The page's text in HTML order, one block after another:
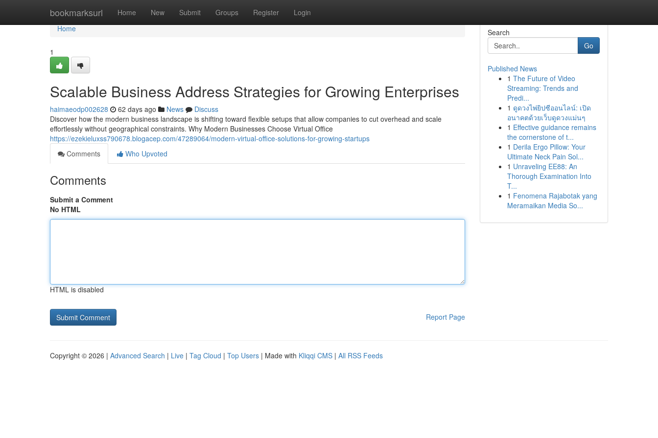
bookmarksurl Home New Submit Groups Register Login
Home
Home
1
Scalable Business Address Strategies for Growing Enterprises
haimaeodp002628 62 days ago News
Discuss
Discover how the modern business landscape is shifting toward flexible setups that allow companies to cut overhead and scale
effortlessly without geographical constraints. Why Modern Businesses Choose Virtual Office
https://ezekieluxss790678.blogacep.com/47289064/modern-virtual-office-solutions-for-growing-startups
Comments
Who Upvoted
Comments
Submit a Comment
No HTML
HTML is disabled
Report Page
Search
Go
Published News
1 The Future of Video
Streaming: Trends and
Predi...
1 ดูดวงไพ่ยิปซีออนไลน์: เปิด
อนาคตด้วยเว็บดูดวงแม่นๆ
1 Effective guidance remains
the cornerstone of t...
1 Derila Ergo Pillow: Your
Ultimate Neck Pain Sol...
1 Unraveling EE88: An
Thorough Examination Into
T...
1 Fenomena Rajabotak yang
Meramaikan Media So...
Copyright © 2026 | Advanced Search | Live | Tag Cloud | Top Users | Made with Kliqqi CMS | All RSS Feeds